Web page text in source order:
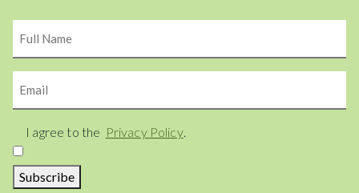
Consent
I agree to the Privacy Policy.
Subscribe